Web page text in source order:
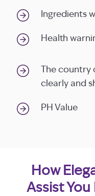
Ingredients
Health
The
clearly and
PH Value
How
Assist